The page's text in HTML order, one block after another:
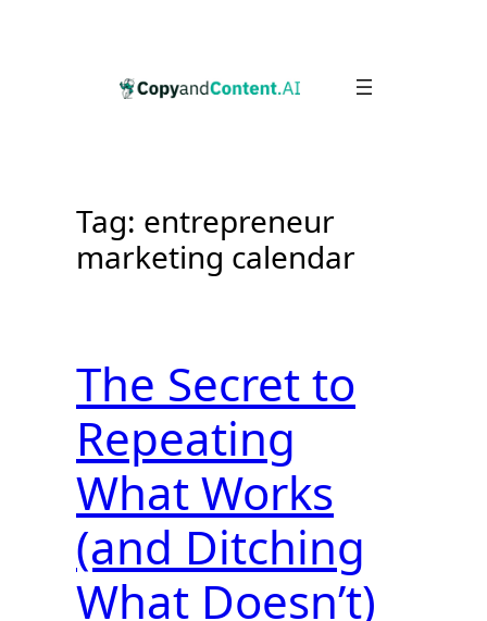
Tag: entrepreneur
marketing calendar
The Secret to
Repeating
What Works
(and Ditching
What Doesn’t)